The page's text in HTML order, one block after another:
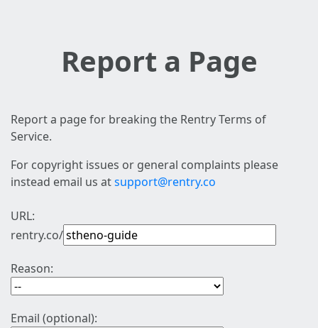
Report a Page
Report a page for breaking the Rentry Terms of
Service.
For copyright issues or general complaints please
instead email us atsupport@rentry.co
URL:
rentry.co/
Reason:
Email (optional):